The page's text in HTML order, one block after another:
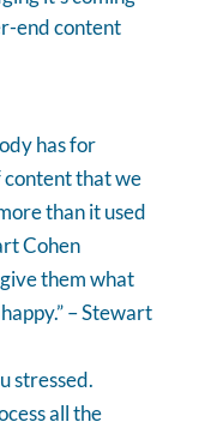
end content
has for
content that we
than it used
Cohen
them what
– Stewart
stressed.
all the